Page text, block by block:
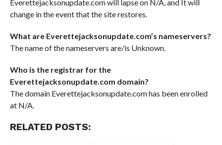
Everettejacksonupdate.com will lapse on N/A, and It will
change in the event that the site restores.
What are Everettejacksonupdate.com’s nameservers?
The name of the nameservers are/is Unknown.
Who is the registrar for the
Everettejacksonupdate.com domain?
The domain Everettejacksonupdate.com has been enrolled
at N/A.
RELATED POSTS: